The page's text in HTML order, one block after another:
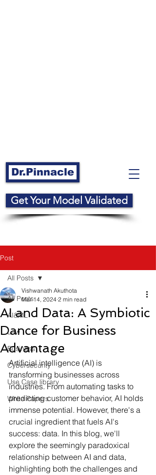
Dr.Pinnacle
Get Your Model Validated
Post
All Posts
AI&ML
Law
Business
Cybersecurity
Use Case library
White Papers
All Posts
AI and Data: A Symbiotic
Dance for Business
Advantage
Vishwanath Akuthota
Mar 14, 2024 2 min read
Artificial intelligence (AI) is
transforming businesses across
industries. From automating tasks to
predicting customer behavior, AI holds
immense potential. However, there's a
crucial ingredient that fuels AI's
success: data. In this blog, we'll
explore the seemingly paradoxical
relationship between AI and data,
highlighting both the challenges and